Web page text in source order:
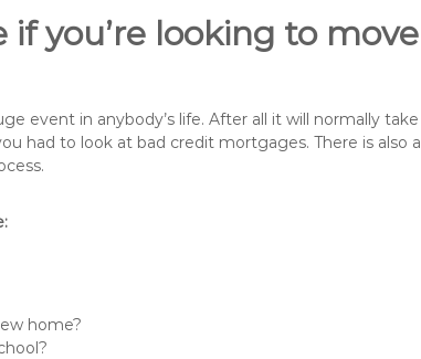
you’re looking to move
event in anybody’s life. After all it will normally take
had to look at bad credit mortgages. There is also a
home?